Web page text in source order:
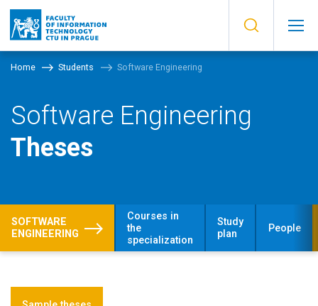
Home Students Software Engineering
Software Engineering
Theses
SOFTWARE
ENGINEERING
Courses in
the
specialization
Study
plan
People